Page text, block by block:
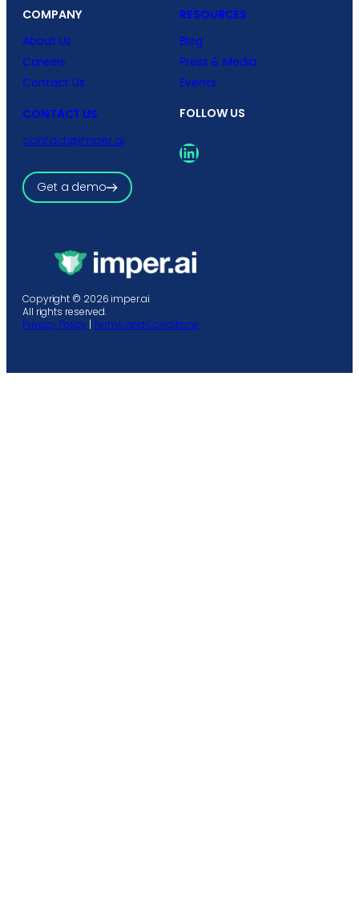
COMPANY
About Us
Careers
Contact Us
RESOURCES
Blog
Press & Media
Events
CONTACT US
contact@imper.ai
Get a demo
FOLLOW US
LinkedIn
Copyright © 2026 imper.ai
All rights reserved.
Privacy Policy |Terms and Conditions